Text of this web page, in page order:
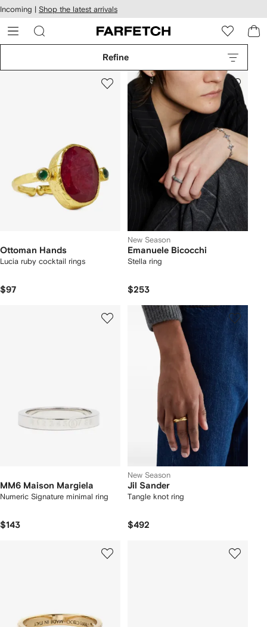
Skip to
main
content
Incoming | Shop the latest arrivals
Refine
Ottoman Hands
Lucia ruby cocktail rings
$97
New Season
Emanuele Bicocchi
Stella ring
$253
MM6 Maison Margiela
Numeric Signature minimal ring
$143
New Season
Jil Sander
Tangle knot ring
$492